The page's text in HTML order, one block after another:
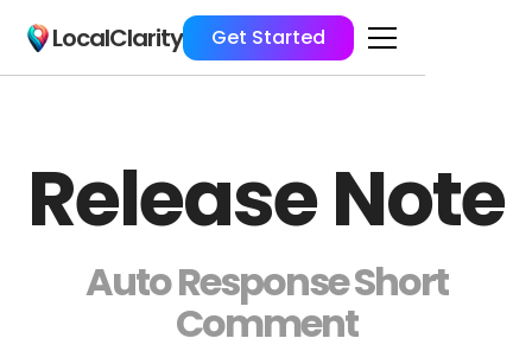
LocalClarity Get Started
Release Note
Auto Response Short
Comment